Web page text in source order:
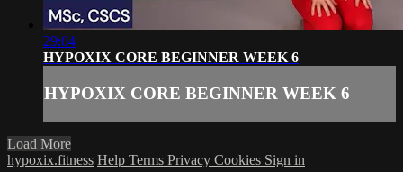
29:04
HYPOXIX CORE BEGINNER WEEK 6
HYPOXIX CORE BEGINNER WEEK 6
Load More
hypoxix.fitness Help Terms Privacy Cookies Sign in